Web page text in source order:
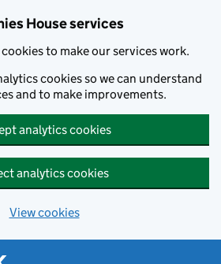
House services
to make our services work.
cookies so we can understand
and to make improvements.
analytics cookies
analytics cookies
View cookies